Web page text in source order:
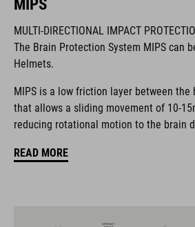
La marca CUBE es sinónimo de
alta calidad, basados constantemente
actuales. Gracias a la estrecha
diseñadores en el desarrollo de
productos están perfectamente
MIPS
MULTI-DIRECTIONAL IMPACT
The Brain Protection System MIPS can
Helmets.
MIPS is a low friction layer between the
that allows a sliding movement of 10-
reducing rotational motion to the brain
READ MORE